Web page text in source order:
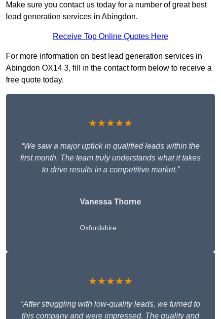
Make sure you contact us today for a number of great best
lead generation services in Abingdon.
Receive Top Online Quotes Here
For more information on best lead generation services in
Abingdon OX14 3, fill in the contact form below to receive a
free quote today.
★★★★★
“We saw a major uptick in qualified leads within the
first month. The team truly understands what it takes
to drive results in a competitive market.”
Vanessa Thorne
Oxfordshire
★★★★★
“After struggling with low-quality leads, we turned to
this company and were impressed. The quality and